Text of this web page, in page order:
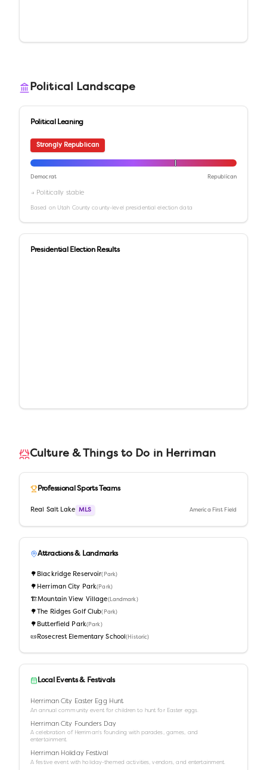
Political Landscape
Political Leaning
Strongly Republican
Democrat Republican
→ Politically stable
Based on Utah County county-level presidential election data
Presidential Election Results
Culture & Things to Do in Herriman
Professional Sports Teams
Real Salt Lake MLS America First Field
Attractions & Landmarks
🌳 Blackridge Reservoir( Park)
🌳 Herriman City Park( Park)
🏗️Mountain View Village(Landmark )
🌳 The Ridges Golf Club( Park)
🌳 Butterfield Park( Park )
📜 Rosecrest Elementary School( Historic)
Local Events & Festivals
Herriman City Easter Egg Hunt
An annual community event for children to hunt for Easter eggs.
Herriman City Founders Day
A celebration of Herriman's founding with parades, games, and
entertainment.
Herriman Holiday Festival
A festive event with holiday-themed activities, vendors, and entertainment.